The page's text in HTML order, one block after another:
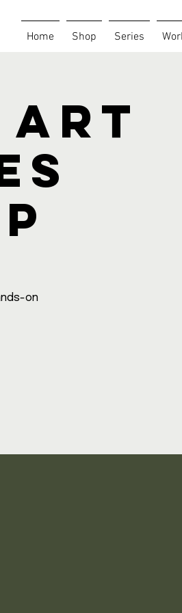
Home Shop Series
Art
on